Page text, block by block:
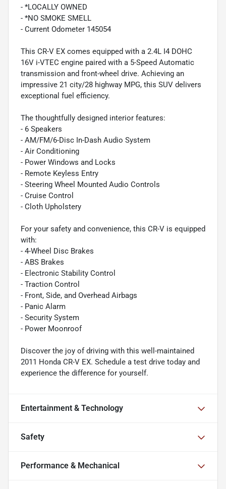
- *LOCALLY OWNED
- *NO SMOKE SMELL
- Current Odometer 145054
This CR-V EX comes equipped with a 2.4L I4 DOHC
16V i-VTEC engine paired with a 5-Speed Automatic
transmission and front-wheel drive. Achieving an
impressive 21 city/28 highway MPG, this SUV delivers
exceptional fuel efficiency.
The thoughtfully designed interior features:
- 6 Speakers
- AM/FM/6-Disc In-Dash Audio System
- Air Conditioning
- Power Windows and Locks
- Remote Keyless Entry
- Steering Wheel Mounted Audio Controls
- Cruise Control
- Cloth Upholstery
For your safety and convenience, this CR-V is equipped
with:
- 4-Wheel Disc Brakes
- ABS Brakes
- Electronic Stability Control
- Traction Control
- Front, Side, and Overhead Airbags
- Panic Alarm
- Security System
- Power Moonroof
Discover the joy of driving with this well-maintained
2011 Honda CR-V EX. Schedule a test drive today and
experience the difference for yourself.
Entertainment & Technology
Safety
Performance & Mechanical